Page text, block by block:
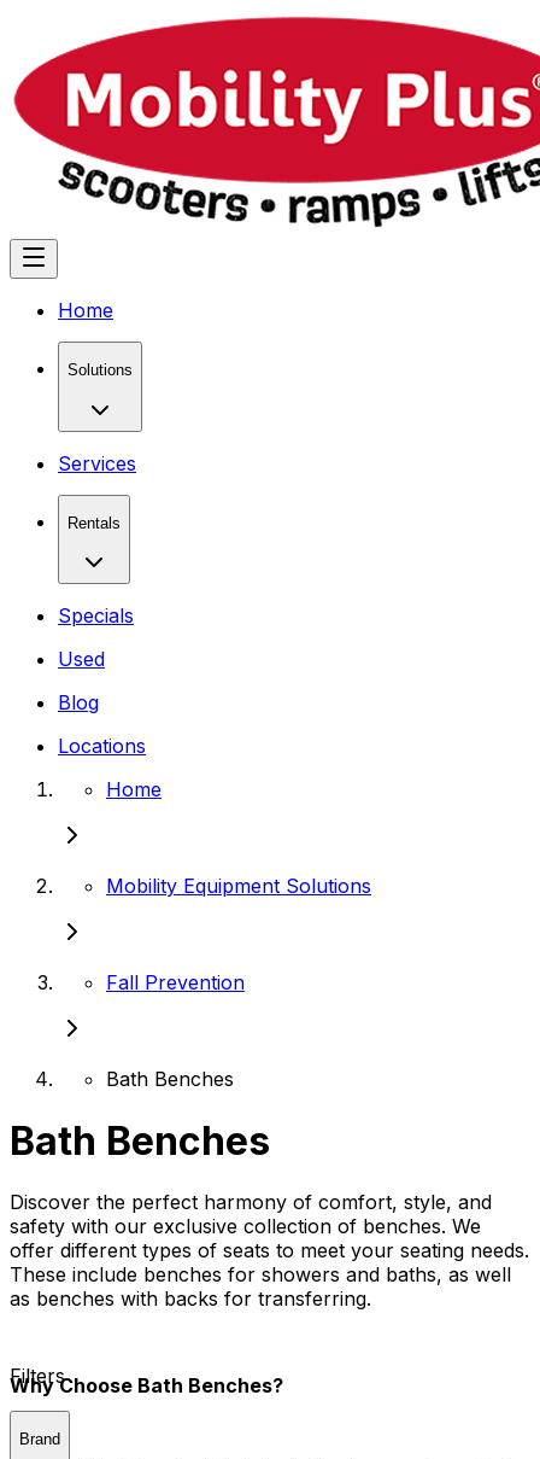
Home
Solutions
Services
Rentals
Specials
Used
Blog
Locations
Home
Mobility Equipment Solutions
Fall Prevention
Bath Benches
Bath Benches
Discover the perfect harmony of comfort, style, and
safety with our exclusive collection of benches. We
offer different types of seats to meet your seating needs.
These include benches for showers and baths, as well
as benches with backs for transferring.
Why Choose Bath Benches?
Filters
Brand